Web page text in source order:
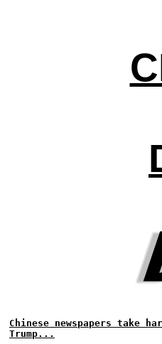
Chinese newspapers take
Trump...